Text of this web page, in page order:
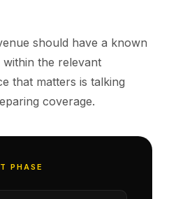
should have a known
the relevant
that matters is talking
coverage.
PHASE